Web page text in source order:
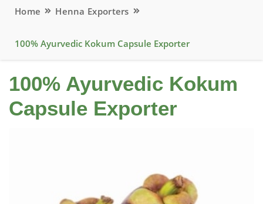
Home Henna Exporters
100% Ayurvedic Kokum Capsule Exporter
100% Ayurvedic Kokum
Capsule Exporter